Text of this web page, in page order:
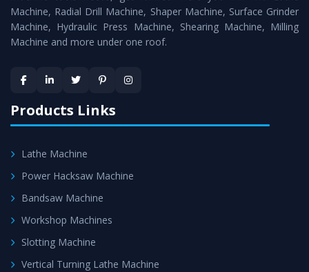
Timely Delivery - Doorway delivery ofSurface Grinder
Machineis assured within the stipulated timeframe.
satisfaction.
Machine, Radial Drill Machine, Shaper Machine, Surface Grinder
Machine, Hydraulic Press Machine, Shearing Machine, Milling
Machine and more under one roof.
Products Links
Lathe Machine
Power Hacksaw Machine
Bandsaw Machine
Workshop Machines
Slotting Machine
Vertical Turning Lathe Machine